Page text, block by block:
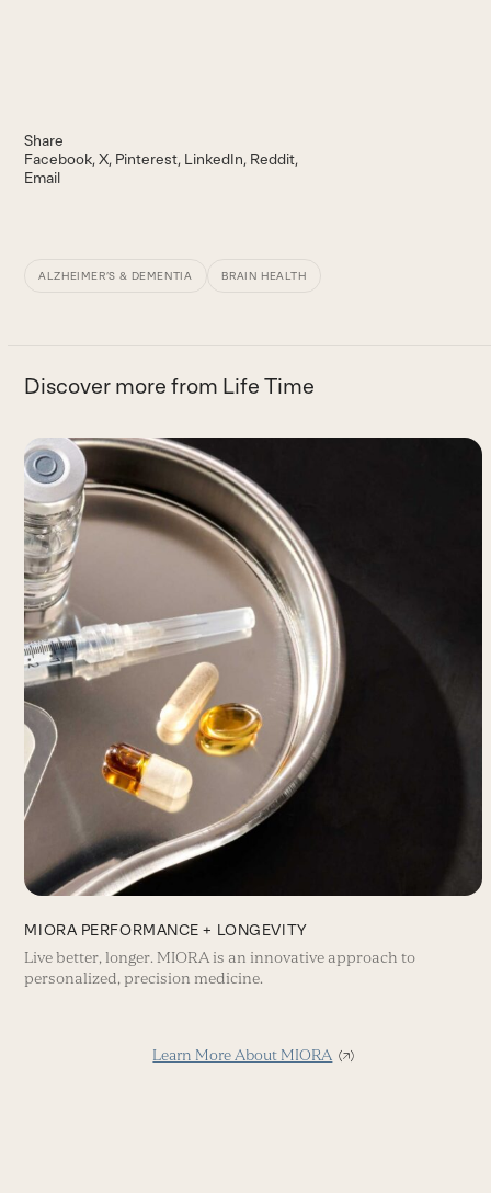
Share
Facebook X Pinterest LinkedIn Reddit
Email
ALZHEIMER’S & DEMENTIA BRAIN HEALTH
Discover more from Life Time
MIORA PERFORMANCE + LONGEVITY
Live better, longer. MIORA is an innovative approach to
personalized, precision medicine.
Learn More About MIORA